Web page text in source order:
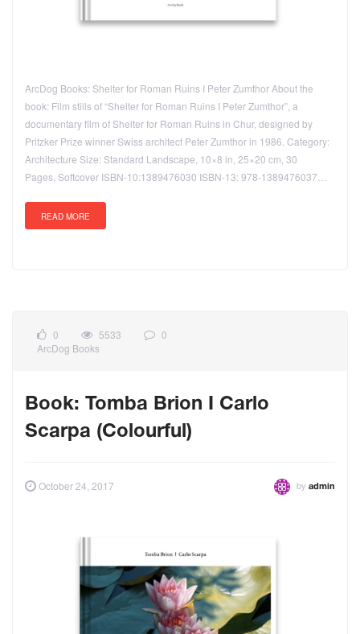
ArcDog Books: Shelter for Roman Ruins I Peter Zumthor About the
book: Film stills of “Shelter for Roman Ruins I Peter Zumthor”, a
documentary film of Shelter for Roman Ruins in Chur, designed by
Pritzker Prize winner Swiss architect Peter Zumthor in 1986. Category:
Architecture Size: Standard Landscape, 10×8 in, 25×20 cm, 30
Pages, Softcover ISBN-10:1389476030 ISBN-13: 978-1389476037…
READ MORE
0 5533
0
ArcDog Books
Book: Tomba Brion I Carlo
Scarpa (Colourful)
October 24, 2017 by admin